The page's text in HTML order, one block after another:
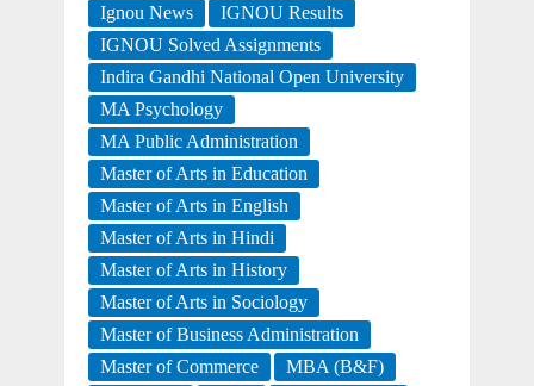
Ignou News
IGNOU Results
IGNOU Solved Assignments
Indira Gandhi National Open University
MA Psychology
MA Public Administration
Master of Arts in Education
Master of Arts in English
Master of Arts in Hindi
Master of Arts in History
Master of Arts in Sociology
Master of Business Administration
Master of Commerce
MBA (B&F)